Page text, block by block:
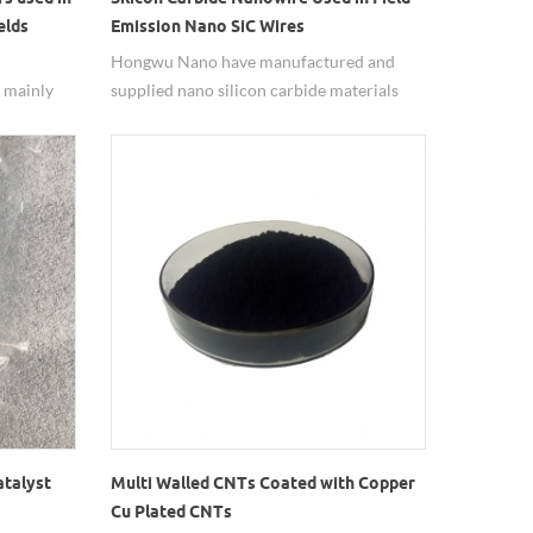
mainly
of
Emission Nano SiC Wires
Hongwu Nano have manufactured and
supplied nano silicon carbide materials
quality for batch production materials.
Multi Walled CNTs Coated with Copper
Cu Plated CNTs